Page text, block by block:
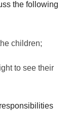
the following
children;
to see their